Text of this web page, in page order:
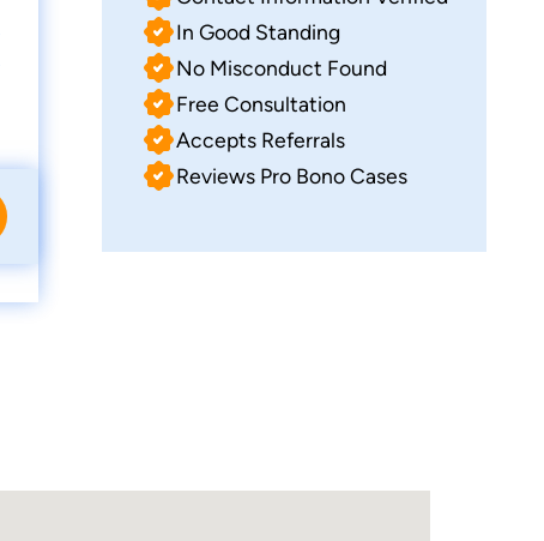
In Good Standing
No Misconduct Found
Free Consultation
Accepts Referrals
Reviews Pro Bono Cases